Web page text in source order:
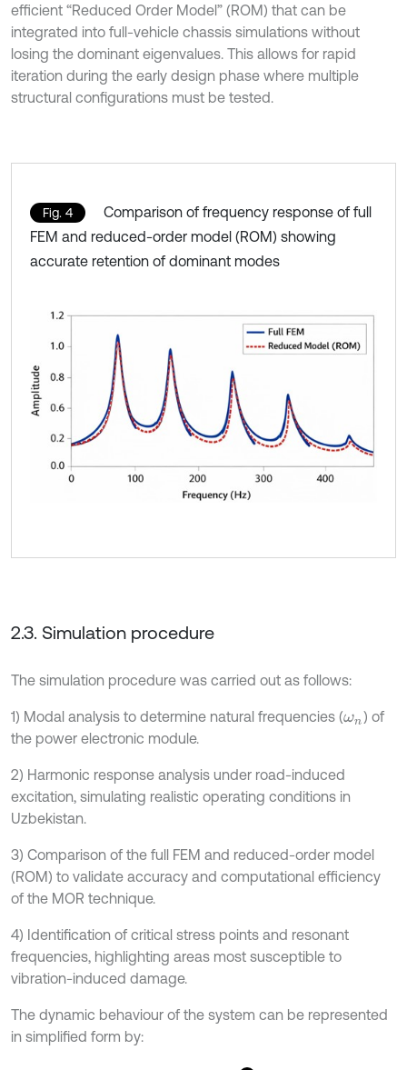
efficient “Reduced Order Model” (ROM) that can be
integrated into full-vehicle chassis simulations without
losing the dominant eigenvalues. This allows for rapid
iteration during the early design phase where multiple
structural configurations must be tested.
Fig. 4
Comparison of frequency response of full
FEM and reduced-order model (ROM) showing
accurate retention of dominant modes
2.3. Simulation procedure
The simulation procedure was carried out as follows:
1) Modal analysis to determine natural frequencies (ωn) of
the power electronic module.
2) Harmonic response analysis under road-induced
excitation, simulating realistic operating conditions in
Uzbekistan.
3) Comparison of the full FEM and reduced-order model
(ROM) to validate accuracy and computational efficiency
of the MOR technique.
4) Identification of critical stress points and resonant
frequencies, highlighting areas most susceptible to
vibration-induced damage.
The dynamic behaviour of the system can be represented
in simplified form by: